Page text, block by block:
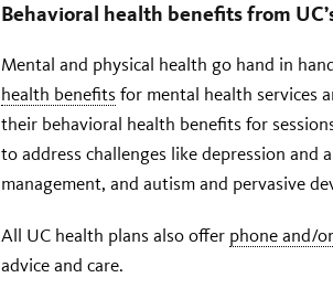
Behavioral health benefits from
Mental and physical health go hand in
health benefits for mental health services
their behavioral health benefits for
to address challenges like depression and
management, and autism and pervasive
All UC health plans also offer phone and/
advice and care.